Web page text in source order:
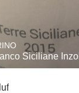
Siciliane